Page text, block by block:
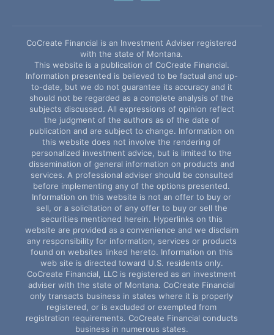
CoCreate Financial is an Investment Adviser registered
with the state of Montana.
This website is a publication of CoCreate Financial.
Information presented is believed to be factual and up-
to-date, but we do not guarantee its accuracy and it
should not be regarded as a complete analysis of the
subjects discussed. All expressions of opinion reflect
the judgment of the authors as of the date of
publication and are subject to change. Information on
this website does not involve the rendering of
personalized investment advice, but is limited to the
dissemination of general information on products and
services. A professional adviser should be consulted
before implementing any of the options presented.
Information on this website is not an offer to buy or
sell, or a solicitation of any offer to buy or sell the
securities mentioned herein. Hyperlinks on this
website are provided as a convenience and we disclaim
any responsibility for information, services or products
found on websites linked hereto. Information on this
web site is directed toward U.S. residents only.
CoCreate Financial, LLC is registered as an investment
adviser with the state of Montana. CoCreate Financial
only transacts business in states where it is properly
registered, or is excluded or exempted from
registration requirements. CoCreate Financial conducts
business in numerous states.